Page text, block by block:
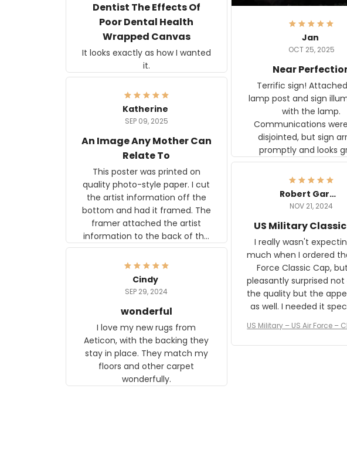
Jan
OCT 25, 2025
Near
Terrific sign! Attached it to
lamp post and sign
with the lamp.
Communications
disjointed, but sign
promptly and looks
Dentist The Effects Of
Poor Dental Health
Wrapped Canvas
It looks exactly as how I wanted
it.
Katherine
SEP 09, 2025
An Image Any Mother Can
Relate To
This poster was printed on
quality photo-style paper. I cut
the artist information off the
bottom and had it framed. The
framer attached the artist
information to the back of the
frame. The image is beautiful
and any mother will be able to
relate to it. It is a gift to my
daughter, who just became a
Robert Gardner
NOV 21, 2024
US Military
I really wasn't
much when I ordered
Force Classic Cap, but was
pleasantly surprised not
the quality but the
as well. I needed it specifically
received numerous
on it and most wanted
US Military – US Air Force –
Cindy
SEP 29, 2024
wonderful
I love my new rugs from
Aeticon, with the backing they
stay in place. They match my
floors and other carpet
wonderfully.